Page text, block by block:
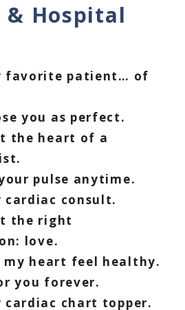
& Hospital
favorite patient… of
you as perfect.
the heart of a
pulse anytime.
cardiac consult.
the right
love.
my heart feel healthy.
you forever.
cardiac chart topper.